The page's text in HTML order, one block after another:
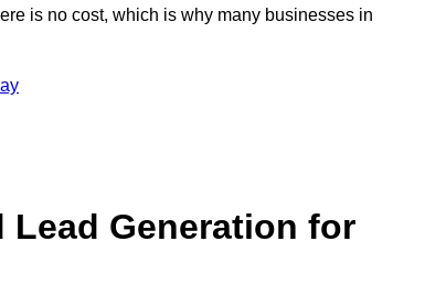
is no cost, which is why many businesses in
Lead Generation for